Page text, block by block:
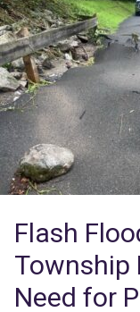
from
the
2025
Nursing
Home
in
Bristol
Flash
Township
Need for